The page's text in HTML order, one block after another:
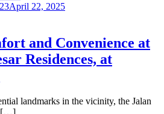
April 22, 2025
and Convenience at
Residences, at
landmarks in the vicinity, the Jalan
[…]